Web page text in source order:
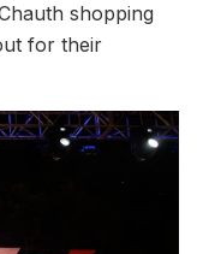
shopping
for their